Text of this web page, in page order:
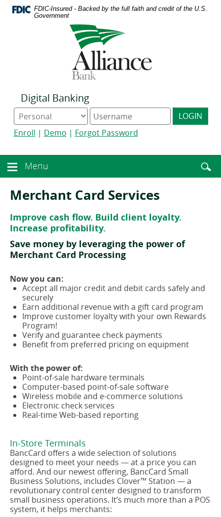
Home
Skip
Download
Acrobat
FDIC-Insured - Backed by the full faith and credit of the U.S.
Government
Digital Banking
Online
Banking
type
Digital
Banking
username
LOGIN
Enroll | Demo | Forgot Password
Menu
toggle
button
Enter
terms
Menu
Merchant Card Services
Improve cash flow. Build client loyalty.
Increase profitability.
Save money by leveraging the power of
Merchant Card Processing
Now you can:
Accept all major credit and debit cards safely and
securely
Earn additional revenue with a gift card program
Improve customer loyalty with your own Rewards
Program!
Verify and guarantee check payments
Benefit from preferred pricing on equipment
With the power of:
Point-of-sale hardware terminals
Computer-based point-of-sale software
Wireless mobile and e-commerce solutions
Electronic check services
Real-time Web-based reporting
In-Store Terminals
BancCard offers a wide selection of solutions
designed to meet your needs — at a price you can
afford. And our newest offering, BancCard Small
Business Solutions, includes Clover™ Station — a
revolutionary control center designed to transform
small business operations. It’s much more than a POS
system, it helps merchants: